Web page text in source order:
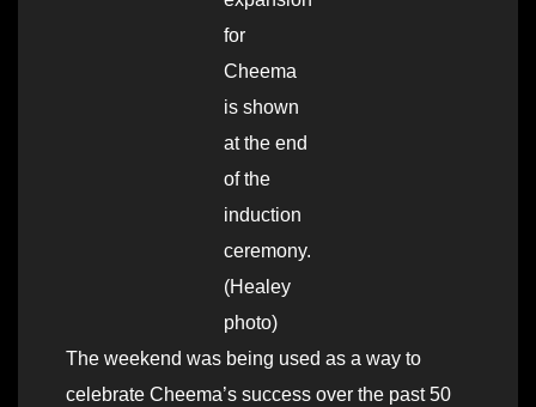
for
Cheema
is shown
at the end
of the
induction
ceremony.
(Healey
photo)
The weekend was being used as a way to
celebrate Cheema’s success over the past 50